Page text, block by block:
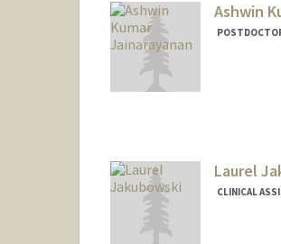
Ashwin
Laurel
CLINICAL